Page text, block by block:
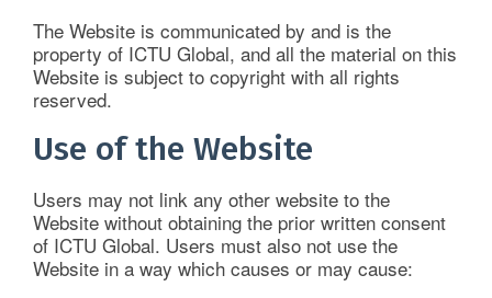
ICTU Global Insights
For the Public
Contact Us
The Website is communicated by and is the
property of ICTU Global, and all the material on this
Website is subject to copyright with all rights
reserved.
Use of the Website
Users may not link any other website to the
Website without obtaining the prior written consent
of ICTU Global. Users must also not use the
Website in a way which causes or may cause: